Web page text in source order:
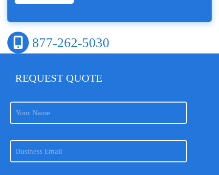
877-262-5030
REQUEST QUOTE